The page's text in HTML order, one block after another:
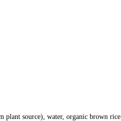
plant source), water, organic brown rice